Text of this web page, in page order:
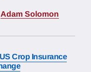
Adam Solomon
Crop Insurance